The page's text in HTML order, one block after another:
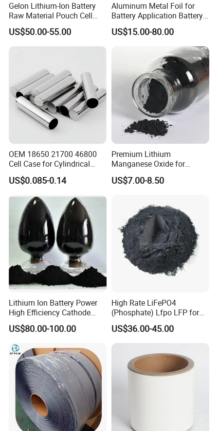
FAQ
Gelon Lithium-Ion Battery
Raw Material Pouch Cell
Electrode Aluminum Film
US$50.00-55.00
Aluminum Metal Foil for
Battery Application Battery
Anode Materials Battery
Grade Carbon Coated on
US$15.00-80.00
OEM 18650 21700 46800
Cell Case for Cylindrical
Lithium Ion Battery
US$0.085-0.14
Premium Lithium
Manganese Oxide for
Efficient Energy Storage
Solutions
US$7.00-8.50
Lithium Ion Battery Power
High Efficiency Cathode
Raw Material Ncm Black
Powder
US$80.00-100.00
High Rate LiFePO4
(Phosphate) Lfpo LFP for
Li-ion Battery Cathode
Materials
US$36.00-45.00